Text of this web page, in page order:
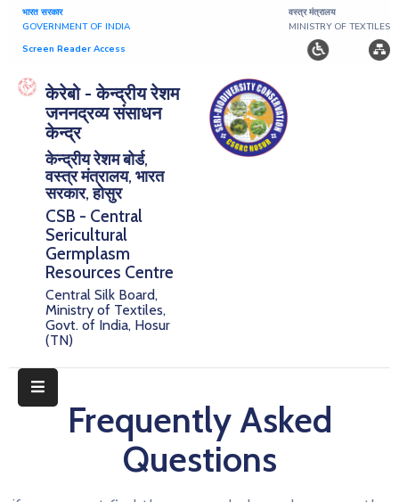
भारत सरकार
GOVERNMENT OF INDIA
वस्त्र मंत्रालय
MINISTRY OF TEXTILES
Screen Reader Access
केरेबो - केन्द्रीय रेशम
जननद्रव्य संसाधन
केन्द्र
केन्द्रीय रेशम बोर्ड,
वस्त्र मंत्रालय, भारत
सरकार, होसुर
CSB - Central
Sericultural
Germplasm
Resources Centre
Central Silk Board,
Ministry of Textiles,
Govt. of India, Hosur
(TN)
Home
About
Research
Publications
Notice
Board
Downloads
More
Frequently Asked
Questions